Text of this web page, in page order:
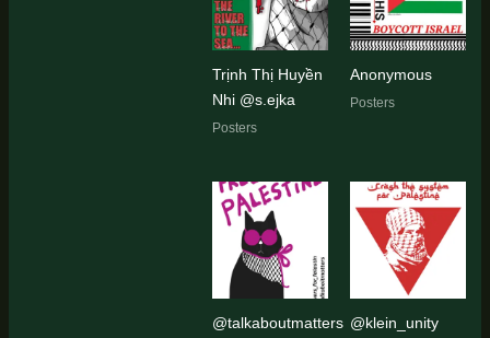
Trịnh Thị Huyền
Nhi @s.ejka
Posters
Anonymous
Posters
@talkaboutmatters @klein_unity